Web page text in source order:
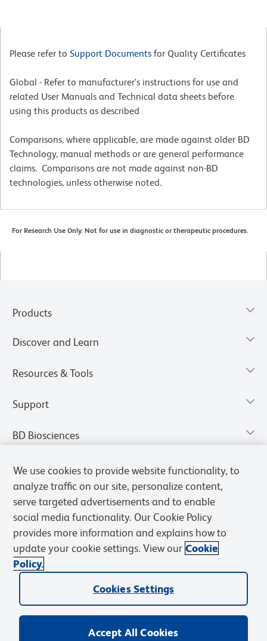
Please refer to Support Documents for Quality Certificates
Global - Refer to manufacturer's instructions for use and
related User Manuals and Technical data sheets before
using this products as described
Comparisons, where applicable, are made against older BD
Technology, manual methods or are general performance
claims. Comparisons are not made against non-BD
technologies, unless otherwise noted.
For Research Use Only. Not for use in diagnostic or therapeutic procedures.
Products
Discover and Learn
Resources & Tools
Support
BD Biosciences
Privacy Notice Cookies Settings
We use cookies to provide website functionality, to
analyze traffic on our site, personalize content,
serve targeted advertisements and to enable
social media functionality. Our Cookie Policy
provides more information and explains how to
update your cookie settings. View our Cookie
Policy.
Cookies Settings
Accept All Cookies